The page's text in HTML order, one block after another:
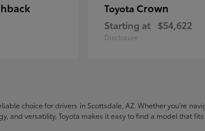
Toyota Crown
Starting at $54,622
Disclosure
choice for drivers in Scottsdale, AZ. Whether you're
and versatility, Toyota makes it easy to find a model that